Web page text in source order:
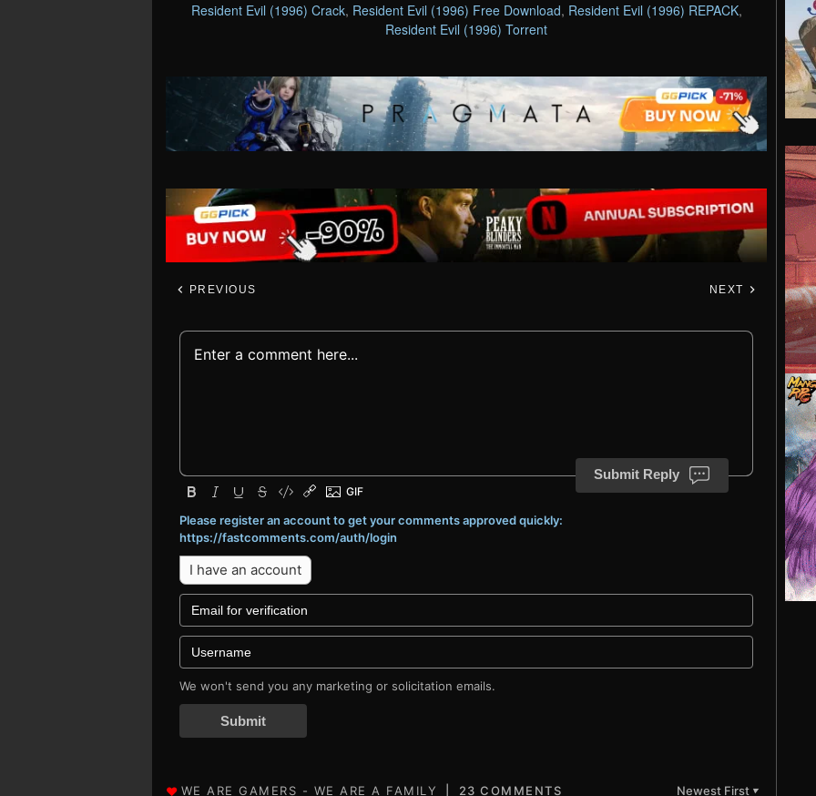
Resident Evil (1996) Crack, Resident Evil (1996) Free Download, Resident Evil (1996) REPACK,
Resident Evil (1996) Torrent
PREVIOUS NEXT
Submit Reply
Please register an account to get your comments approved quickly:
https://fastcomments.com/auth/login
I have an account
We won't send you any marketing or solicitation emails.
Submit
23 COMMENTS Newest First ▼